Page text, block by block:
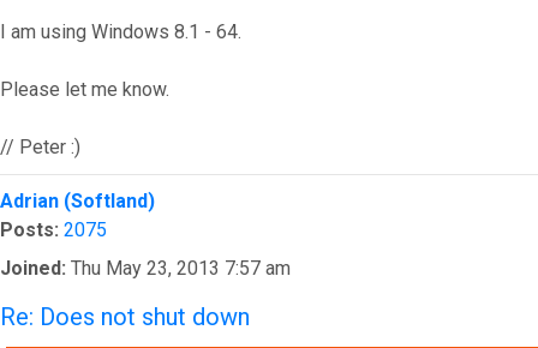
I am using Windows 8.1 - 64.
Please let me know.
// Peter :)
Top
Adrian (Softland)
Posts: 2075
Joined: Thu May 23, 2013 7:57 am
Re: Does not shut down